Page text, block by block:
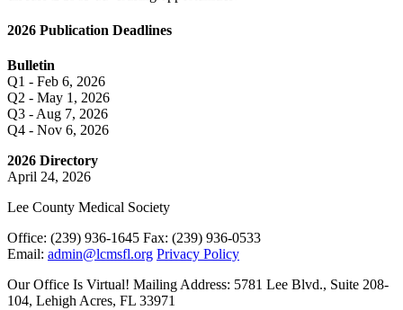
2026 Publication Deadlines
Bulletin
Q1 - Feb 6, 2026
Q2 - May 1, 2026
Q3 - Aug 7, 2026
Q4 - Nov 6, 2026
2026 Directory
April 24, 2026
Lee County Medical Society
Office: (239) 936-1645 Fax: (239) 936-0533
Email: admin@lcmsfl.org Privacy Policy
Our Office Is Virtual! Mailing Address: 5781 Lee Blvd., Suite 208-
104, Lehigh Acres, FL 33971